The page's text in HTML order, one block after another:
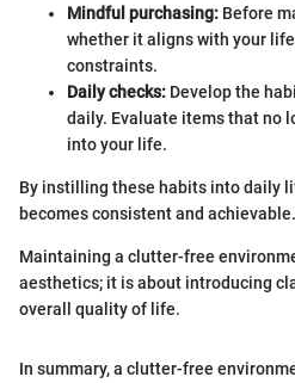
Mindful purchasing: Before
whether it aligns with your
constraints.
Daily checks: Develop the
daily. Evaluate items that no
into your life.
By instilling these habits into daily
becomes consistent and achievable.
Maintaining a clutter-free
aesthetics; it is about introducing
overall quality of life.
In summary, a clutter-free